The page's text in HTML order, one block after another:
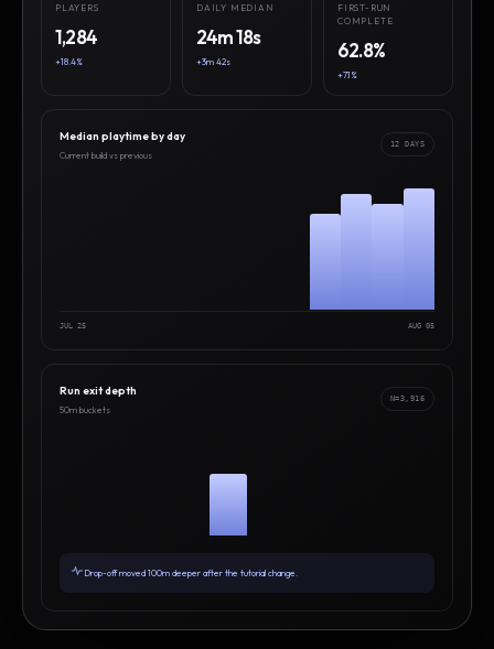
PLAYERS
1,284
+18.4%
DAILY MEDIAN
24m 18s
+3m 42s
FIRST-RUN
COMPLETE
62.8%
+7.1%
Median playtime by day
Current build vs previous
12 DAYS
JUL 25 AUG 05
Run exit depth
50m buckets
N=3,916
Drop-off moved 100m deeper after the tutorial change.